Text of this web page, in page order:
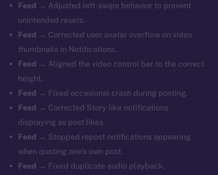
Feed → Adjusted left-swipe behavior to prevent
unintended resets.
Feed → Corrected user avatar overflow on video
thumbnails in Notifications.
Feed → Aligned the video control bar to the correct
height.
Feed → Fixed occasional crash during posting.
Feed → Corrected Story like notifications
displaying as post likes.
Feed → Stopped repost notifications appearing
when quoting one’s own post.
Feed → Fixed duplicate audio playback.